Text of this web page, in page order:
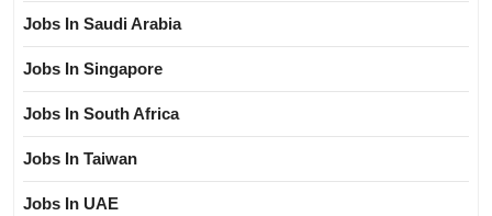
Jobs In Saudi Arabia
Jobs In Singapore
Jobs In South Africa
Jobs In Taiwan
Jobs In UAE